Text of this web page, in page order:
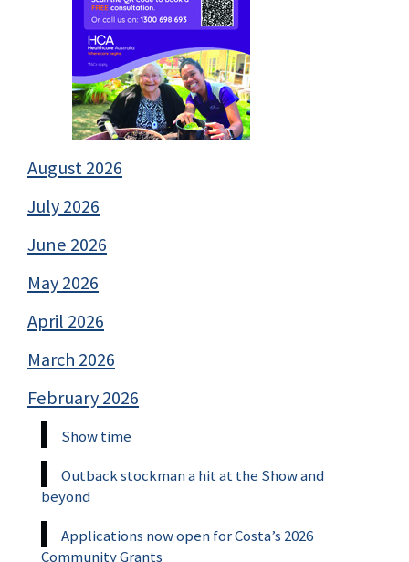
August 2026
July 2026
June 2026
May 2026
April 2026
March 2026
February 2026
Show time
Outback stockman a hit at the Show and
beyond
Applications now open for Costa’s 2026
Community Grants